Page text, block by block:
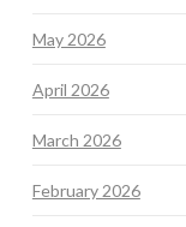
May 2026
April 2026
March 2026
February 2026